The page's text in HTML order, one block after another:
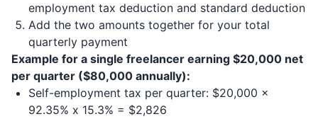
employment tax deduction and standard deduction
Add the two amounts together for your total
quarterly payment
Example for a single freelancer earning $20,000 net
per quarter ($80,000 annually):
Self-employment tax per quarter: $20,000 x
92.35% x 15.3% = $2,826